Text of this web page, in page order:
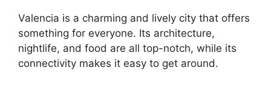
Valencia is a charming and lively city that offers
something for everyone. Its architecture,
nightlife, and food are all top-notch, while its
connectivity makes it easy to get around.